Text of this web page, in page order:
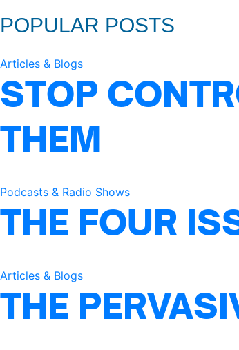
POPULAR POSTS
Articles & Blogs
STOP
THEM
Podcasts & Radio Shows
THE FOUR
Articles & Blogs
THE